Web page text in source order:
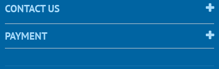
CONTACT US
PAYMENT